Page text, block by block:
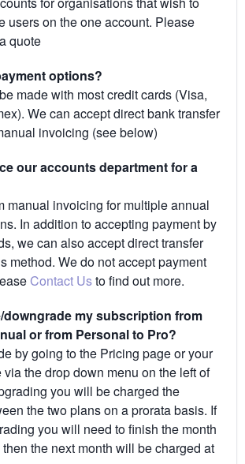
users on the one account. Please
quote
options?
made with most credit cards (Visa,
We can accept direct bank transfer
invoicing (see below)
our accounts department for a
manual invoicing for multiple annual
In addition to accepting payment by
we can also accept direct transfer
method. We do not accept payment
Contact Usto find out more.
downgrade my subscription from
or from Personal to Pro?
by going to the Pricing page or your
the drop down menu on the left of
you will be charged the
the two plans on a prorata basis. If
you will need to finish the month
the next month will be charged at